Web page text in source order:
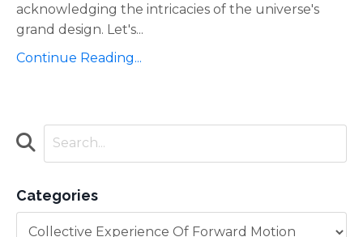
acknowledging the intricacies of the universe's
grand design. Let's...
Continue Reading...
Categories